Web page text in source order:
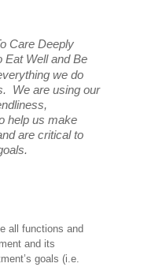
Care Deeply
Eat Well and Be
we do
We are using our
help us make
are critical to
all functions and
and its
goals (i.e.